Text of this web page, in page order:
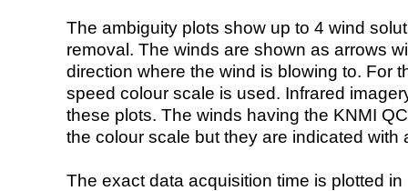
The ambiguity plots show up to 4 wind
removal. The winds are shown as arrows
direction where the wind is blowing to. For
speed colour scale is used. Infrared
these plots. The winds having the KNMI
the colour scale but they are indicated with
The exact data acquisition time is plotted